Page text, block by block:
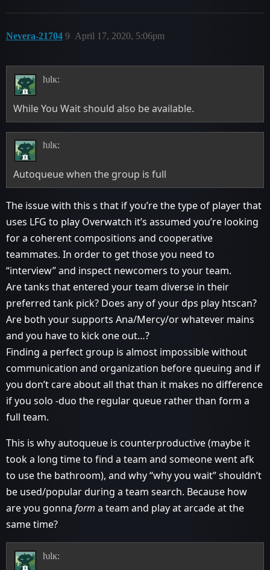
Nevera-21704 April 17, 2020, 5:06pm
9
ƕlĸ:
While You Wait should also be available.
ƕlĸ:
Autoqueue when the group is full
The issue with this s that if you’re the type of player that
uses LFG to play Overwatch it’s assumed you’re looking
for a coherent compositions and cooperative
teammates. In order to get those you need to
“interview” and inspect newcomers to your team.
Are tanks that entered your team diverse in their
preferred tank pick? Does any of your dps play htscan?
Are both your supports Ana/Mercy/or whatever mains
and you have to kick one out…?
Finding a perfect group is almost impossible without
communication and organization before queuing and if
you don’t care about all that than it makes no difference
if you solo -duo the regular queue rather than form a
full team.
This is why autoqueue is counterproductive (maybe it
took a long time to find a team and someone went afk
to use the bathroom), and why “why you wait” shouldn’t
be used/popular during a team search. Because how
are you gonna form a team and play at arcade at the
same time?
ƕlĸ: